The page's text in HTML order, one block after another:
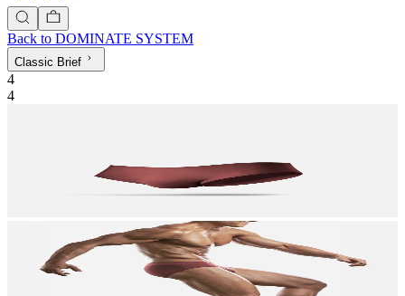
Back to DOMINATE SYSTEM
Classic Brief
4
4